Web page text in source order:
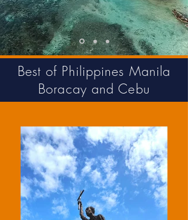
Best of Philippines Manila
Boracay and Cebu